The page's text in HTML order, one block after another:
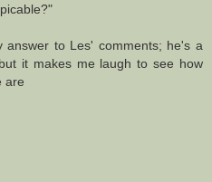
answer to Les' comments; he's a
it makes me laugh to see how
are